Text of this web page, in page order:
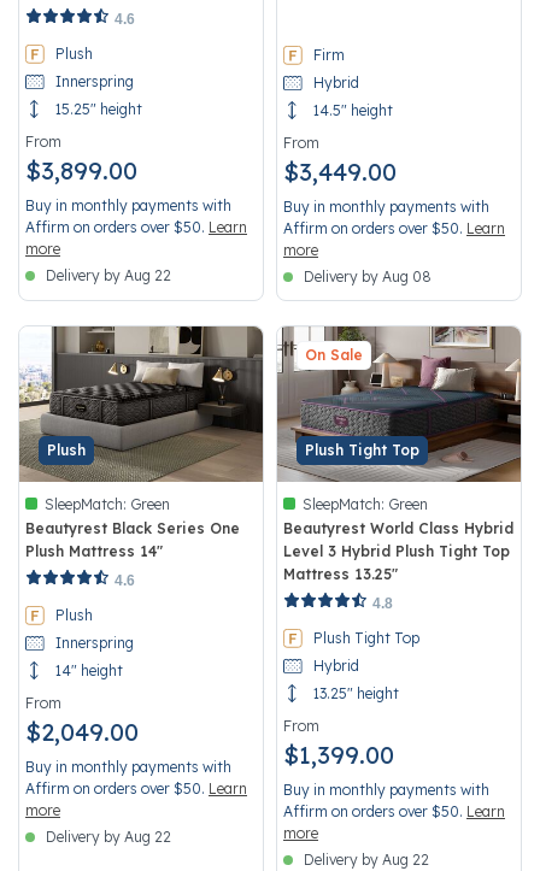
5 out of 5 Customer Rating
4.6
Plush
Innerspring
15.25" height
From
$3,899.00
Buy in monthly payments with
Affirm on orders over $50. Learn
more
Delivery by Aug 22
Firm
Hybrid
14.5" height
From
$3,449.00
Buy in monthly payments with
Affirm on orders over $50. Learn
more
Delivery by Aug 08
Plush
SleepMatch: Green
Beautyrest Black Series One
Plush Mattress 14"
5 out of 5 Customer Rating
4.6
Plush
Innerspring
14" height
From
$2,049.00
Buy in monthly payments with
Affirm on orders over $50. Learn
more
Delivery by Aug 22
Plush Tight Top
On Sale
SleepMatch: Green
Beautyrest World Class Hybrid
Level 3 Hybrid Plush Tight Top
Mattress 13.25"
3.7 out of 5 Customer Rating
4.8
Plush Tight Top
Hybrid
13.25" height
From
$1,399.00
Buy in monthly payments with
Affirm on orders over $50. Learn
more
Delivery by Aug 22